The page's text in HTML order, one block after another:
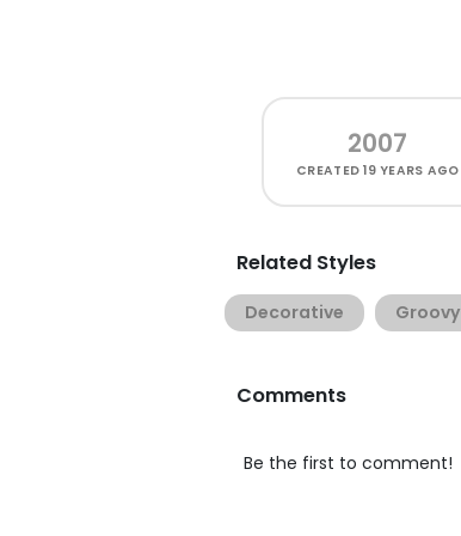
2007
CREATED19 YEARS AGO
Related Styles
Decorative Groovy
Comments
Be the first to comment!